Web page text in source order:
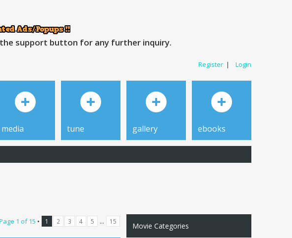
support button for any further inquiry.
Register | Login
media tune gallery ebooks
1 of15 • 1 2 3 4 5 ... 15 Movie Categories